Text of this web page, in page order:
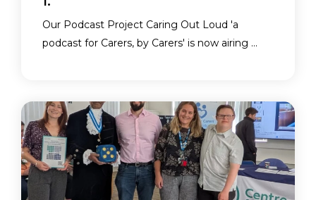
Our Podcast Project Caring Out Loud 'a
podcast for Carers, by Carers' is now airing ...